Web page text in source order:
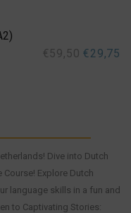
€ 59,50 €29,75
Dive into Dutch
Explore Dutch
language skills in a fun and
to Captivating Stories: